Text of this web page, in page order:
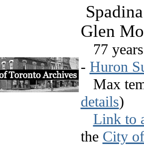
Glen
77
- Huron
Max
details)
Link to
the City